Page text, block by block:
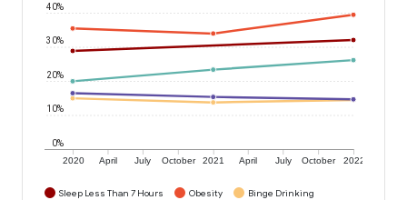
2020 April July October 2021 April July October 2022
0%
10%
20%
30%
40%
Sleep Less Than 7 Hours Obesity
Binge Drinking